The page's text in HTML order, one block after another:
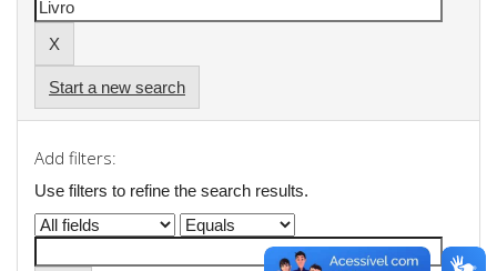
Start a new search
Add filters:
Use filters to refine the search results.